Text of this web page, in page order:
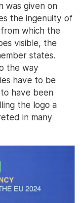
was given on
the ingenuity of
which the
visible, the
states.
the way
have to be
have been
the logo a
in many